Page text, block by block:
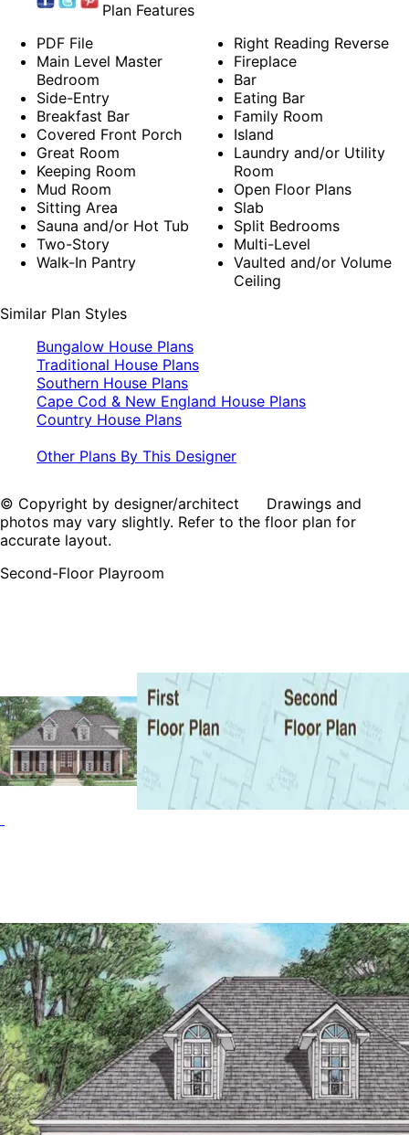
Plan Features
PDF File
Main Level Master
Bedroom
Side-Entry
Breakfast Bar
Covered Front Porch
Great Room
Keeping Room
Mud Room
Sitting Area
Sauna and/or Hot Tub
Two-Story
Walk-In Pantry
Right Reading Reverse
Fireplace
Bar
Eating Bar
Family Room
Island
Laundry and/or Utility
Room
Open Floor Plans
Slab
Split Bedrooms
Multi-Level
Vaulted and/or Volume
Ceiling
Similar Plan Styles
Bungalow House Plans
Traditional House Plans
Southern House Plans
Cape Cod & New England House Plans
Country House Plans
Other Plans By This Designer
© Copyright by designer/architect Drawings and
photos may vary slightly. Refer to the floor plan for
accurate layout.
Second-Floor Playroom